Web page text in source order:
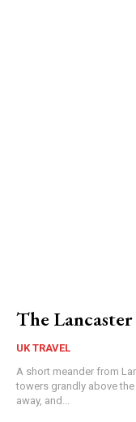
The
UK TRAVEL
A short meander from
towers grandly above
away, and...